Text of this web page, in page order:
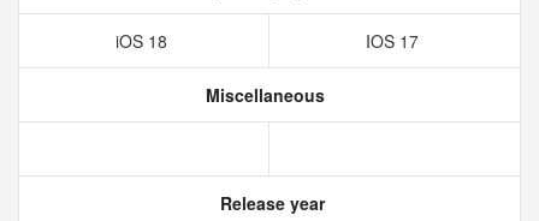
iOS 18 IOS 17
Miscellaneous
Release year